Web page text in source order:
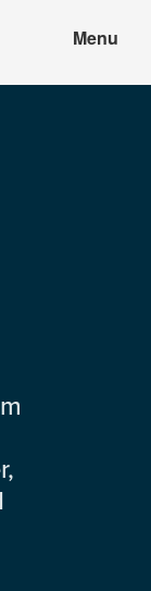
Menu